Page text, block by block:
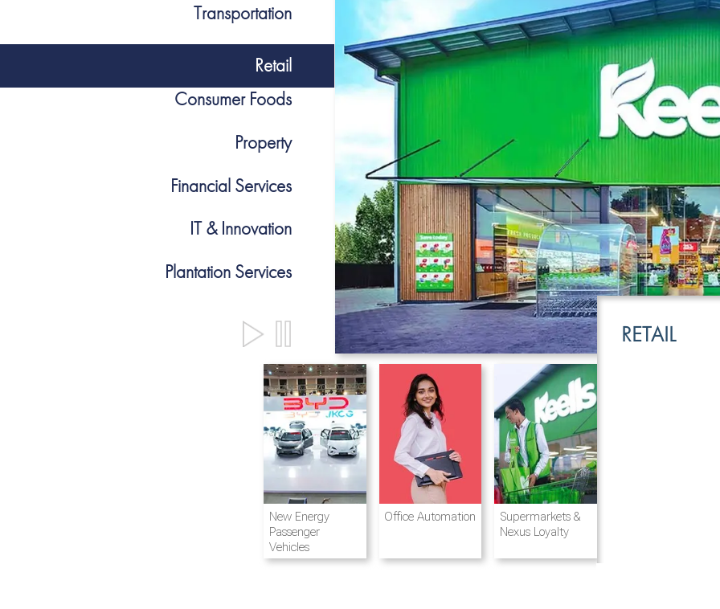
Destination
Hotels and
Resorts
LEISURE
Airline and
Aviation
Integrated
Ports & Shipping
New Energy
Passenger
Vehicles
Office Automation
Supermarkets &
Nexus Loyalty
RETAIL
Transportation
Retail
Consumer Foods
Property
Financial Services
IT & Innovation
Plantation Services